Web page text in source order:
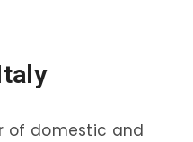
of domestic and